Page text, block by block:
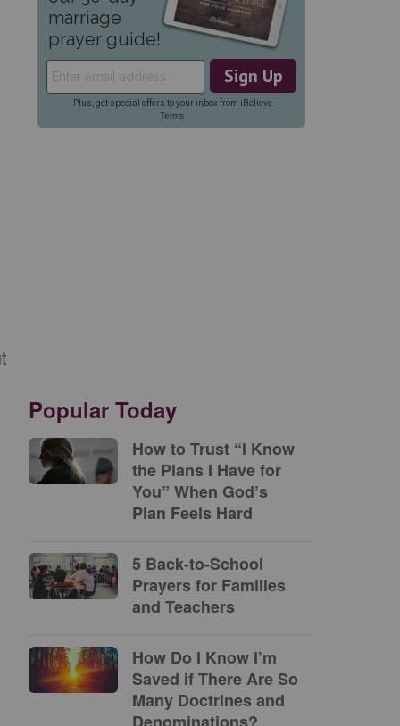
Popular Today
How to Trust “I Know
the Plans I Have for
You” When God’s
Plan Feels Hard
5 Back-to-School
Prayers for Families
and Teachers
How Do I Know I’m
Saved if There Are So
Many Doctrines and